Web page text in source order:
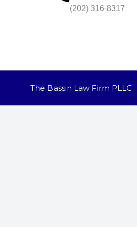
(202) 316-8317
The Bassin Law Firm PLLC